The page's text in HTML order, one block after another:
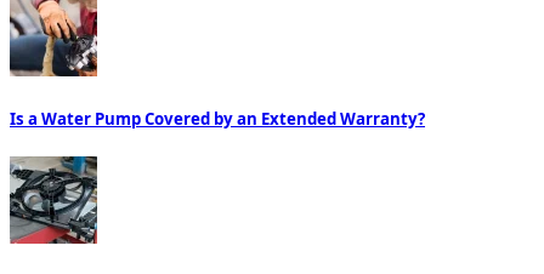
Is a Water Pump Covered by an Extended Warranty?